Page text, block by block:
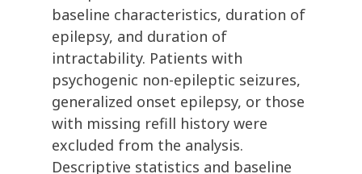
baseline characteristics, duration of
epilepsy, and duration of
intractability. Patients with
psychogenic non-epileptic seizures,
generalized onset epilepsy, or those
with missing refill history were
excluded from the analysis.
Descriptive statistics and baseline